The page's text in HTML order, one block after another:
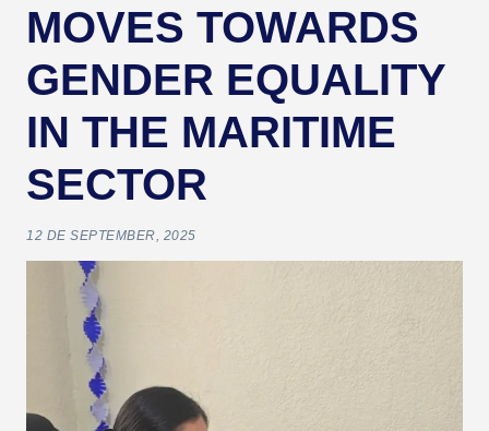
MOVES TOWARDS
GENDER EQUALITY
IN THE MARITIME
SECTOR
12 DE SEPTEMBER, 2025